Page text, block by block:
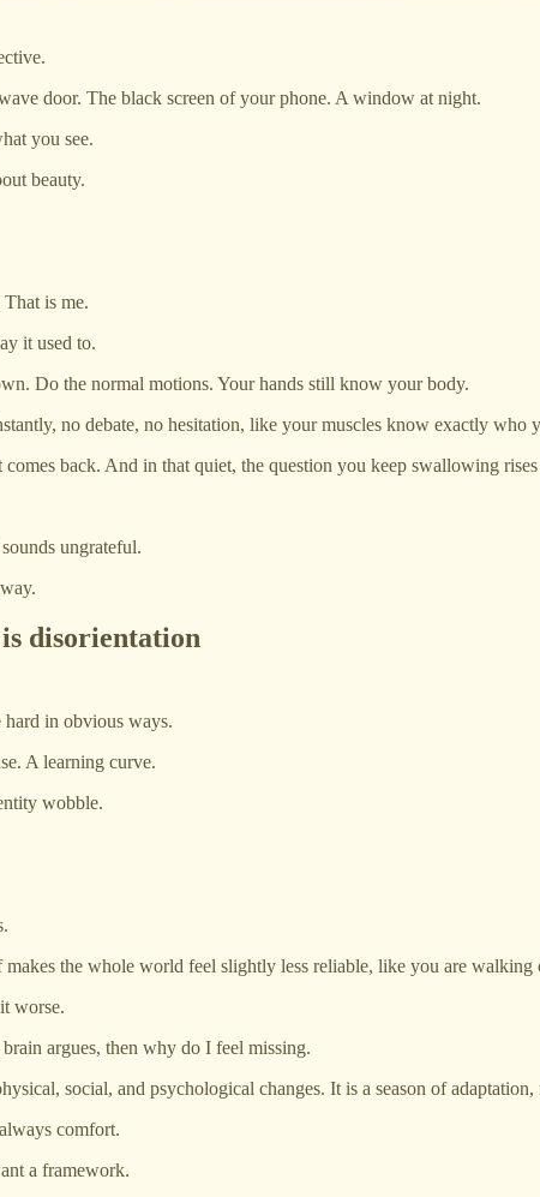
door. The black screen of your phone. A window at night.
you see.
beauty.
is me.
it used to.
Do the normal motions. Your hands still know your body.
no debate, no hesitation, like your muscles know exactly who
comes back. And in that quiet, the question you keep swallowing
ungrateful.
disorientation
hard in obvious ways.
A learning curve.
wobble.
the whole world feel slightly less reliable, like you are
worse.
argues, then why do I feel missing.
social, and psychological changes. It is a season of
comfort.
a framework.